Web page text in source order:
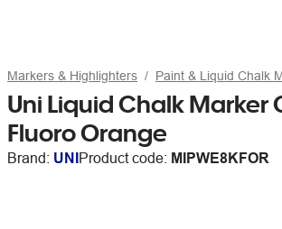
Markers & Highlighters Paint & Liquid Chalk
Uni Liquid Chalk Marker
Fluoro Orange
Brand: UNIProduct code: MIPWE8KFOR